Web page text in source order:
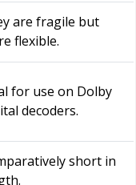
are fragile but
flexible.
for use on Dolby
decoders.
short in